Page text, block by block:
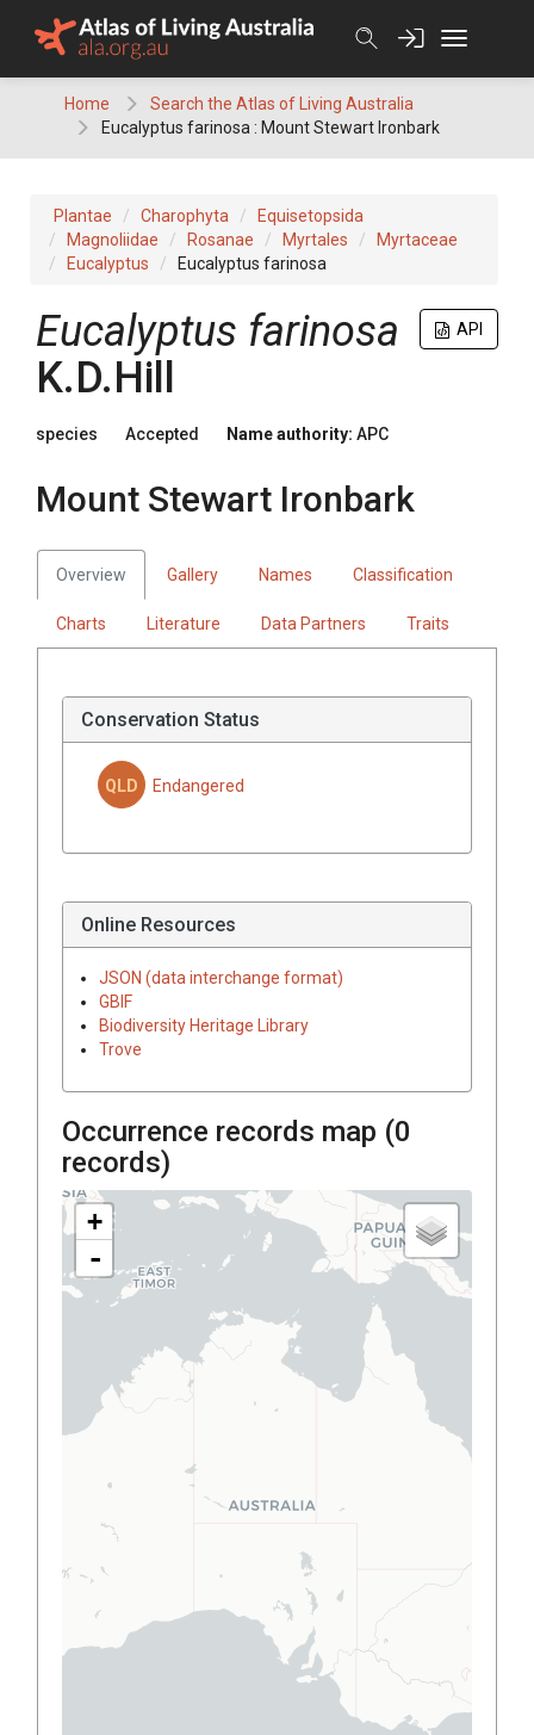
Home
Search the Atlas of Living Australia
Eucalyptus farinosa : Mount Stewart Ironbark
Plantae Charophyta
Equisetopsida
Magnoliidae
Rosanae Myrtales
Myrtaceae
Eucalyptus
Eucalyptus farinosa
API
Eucalyptus farinosa
K.D.Hill
species Accepted Name authority: APC
Mount Stewart Ironbark
Overview Gallery Names Classification
Charts Literature Data Partners Traits
Conservation Status
QLD Endangered
Online Resources
JSON (data interchange format)
GBIF
Biodiversity Heritage Library
Trove
Occurrence records map (0
records)
+
-